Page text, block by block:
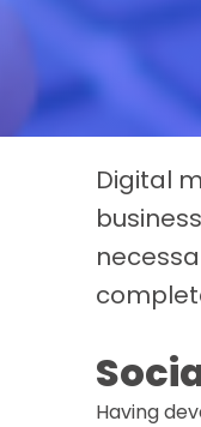
Digital
Having